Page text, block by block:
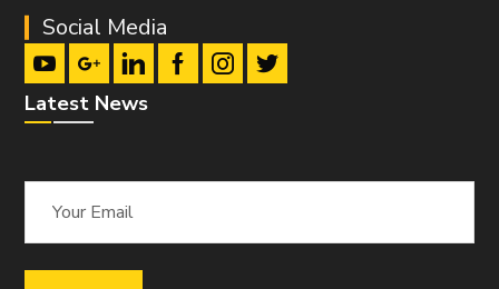
Social Media
Latest News